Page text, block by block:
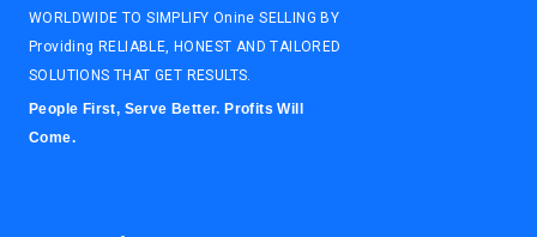
WORLDWIDE TO SIMPLIFY Onine SELLING BY
Providing RELIABLE, HONEST AND TAILORED
SOLUTIONS THAT GET RESULTS.
People First, Serve Better. Profits Will
Come.